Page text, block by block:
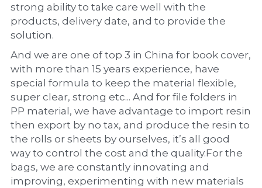
strong ability to take care well with the
products, delivery date, and to provide the
solution.
And we are one of top 3 in China for book cover,
with more than 15 years experience, have
special formula to keep the material flexible,
super clear, strong etc... And for file folders in
PP material, we have advantage to import resin
then export by no tax, and produce the resin to
the rolls or sheets by ourselves, it’s all good
way to control the cost and the quality.For the
bags, we are constantly innovating and
improving, experimenting with new materials